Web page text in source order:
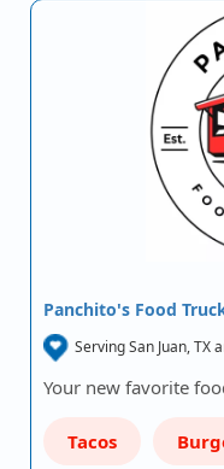
Panchito's Food
Serving San Juan, TX
Your new favorite
Tacos